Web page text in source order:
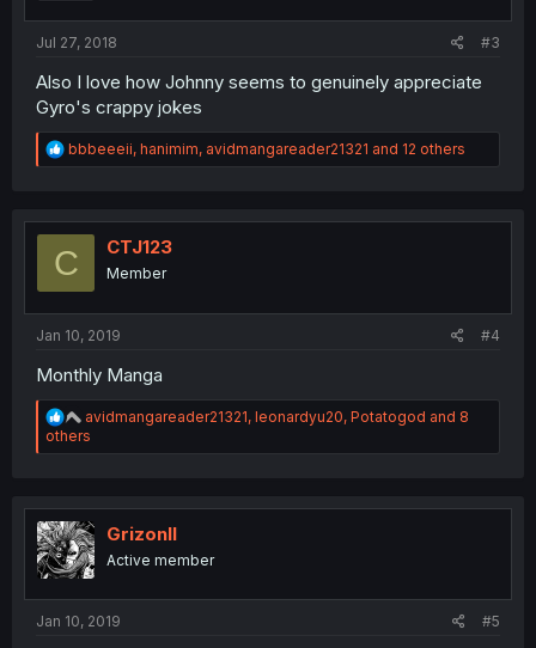
Jul 27, 2018 #3
Also I love how Johnny seems to genuinely appreciate
Gyro's crappy jokes
R
e
t
o
bbbeeeii, hanimim, avidmangareader21321 and 12 others
C CTJ123
Member
Jan 10, 2019 #4
Monthly Manga
R
e
a
i
o
n
s
avidmangareader21321, leonardyu20, Potatogod and 8
others
GrizonII
Active member
Jan 10, 2019 #5